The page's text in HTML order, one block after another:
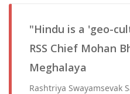
"Hindu is a 'geo-
RSS Chief Mohan
Meghalaya
Rashtriya Swayamsevak